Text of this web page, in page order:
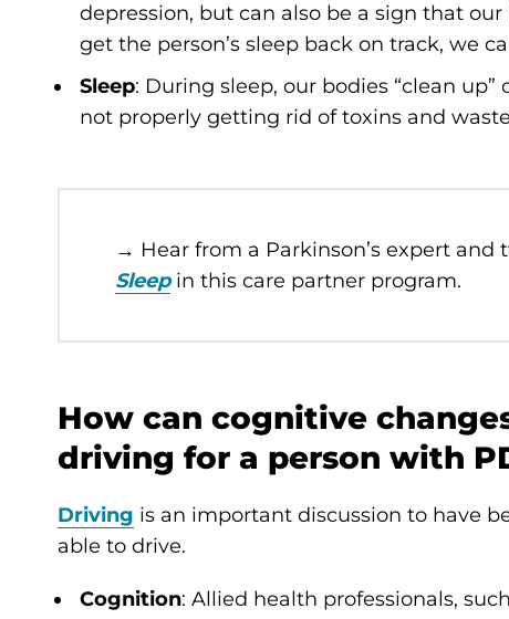
depression, but can also be a sign that
get the person’s sleep back on track, we
Sleep: During sleep, our bodies “clean
not properly getting rid of toxins and
→ Hear from a Parkinson’s expert
Sleepin this care partner program.
How can cognitive
driving for a person with
Driving is an important discussion to have
able to drive.
Cognition: Allied health professionals,